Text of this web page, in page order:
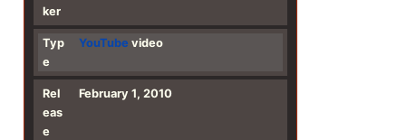
ker
Typ
e
YouTube video
Rel
eas
e
February 1, 2010